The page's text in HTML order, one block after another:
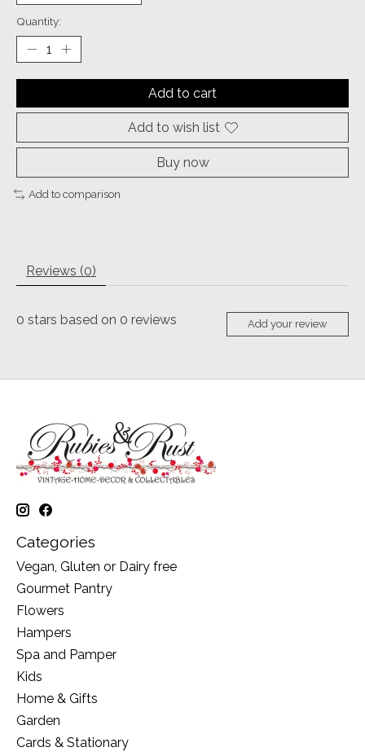
Quantity:
Add to cart
Add to wish list
Buy now
Add to comparison
Reviews (0)
0 stars based on 0 reviews Add your review
Categories
Vegan, Gluten or Dairy free
Gourmet Pantry
Flowers
Hampers
Spa and Pamper
Kids
Home & Gifts
Garden
Cards & Stationary